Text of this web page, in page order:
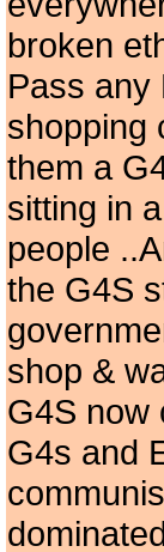
broken
Pass any
shopping
them a
sitting in
people
the G4S
shop &
G4S now
G4s and